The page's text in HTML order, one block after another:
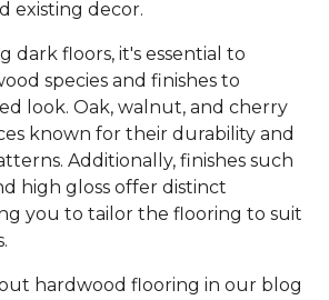
existing decor.
dark floors, it's essential to
species and finishes to
look. Oak, walnut, and cherry
known for their durability and
Additionally, finishes such
high gloss offer distinct
you to tailor the flooring to suit
hardwood flooring in our blog